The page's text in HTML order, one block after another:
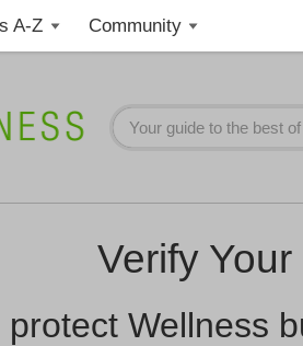
A-Z Community
Verify
protect Wellness